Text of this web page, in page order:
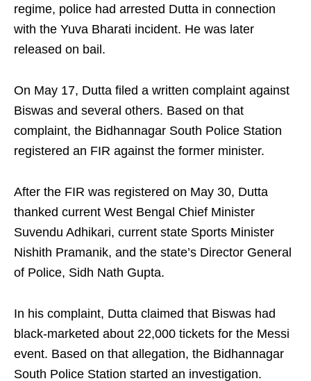
regime, police had arrested Dutta in connection
with the Yuva Bharati incident. He was later
released on bail.
On May 17, Dutta filed a written complaint against
Biswas and several others. Based on that
complaint, the Bidhannagar South Police Station
registered an FIR against the former minister.
After the FIR was registered on May 30, Dutta
thanked current West Bengal Chief Minister
Suvendu Adhikari, current state Sports Minister
Nishith Pramanik, and the state’s Director General
of Police, Sidh Nath Gupta.
In his complaint, Dutta claimed that Biswas had
black-marketed about 22,000 tickets for the Messi
event. Based on that allegation, the Bidhannagar
South Police Station started an investigation.